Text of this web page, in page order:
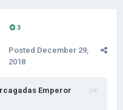
3
Posted December 29,
2018
Emperor